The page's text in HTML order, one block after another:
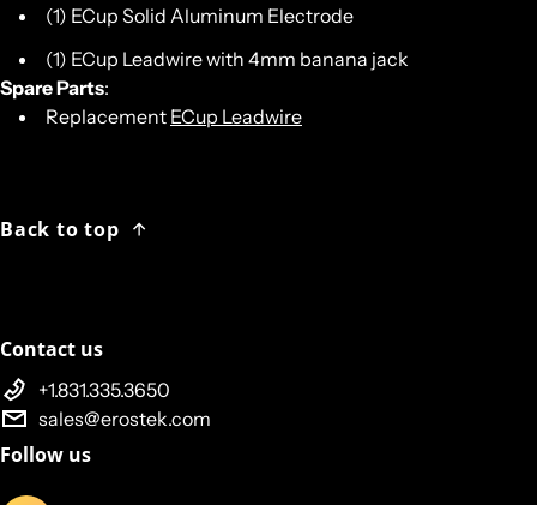
(1) ECup Solid Aluminum Electrode
(1) ECup Leadwire with 4mm banana jack
Spare Parts:
Replacement ECup Leadwire
Back to top
Contact us
+1.831.335.3650
sales@erostek.com
Follow us